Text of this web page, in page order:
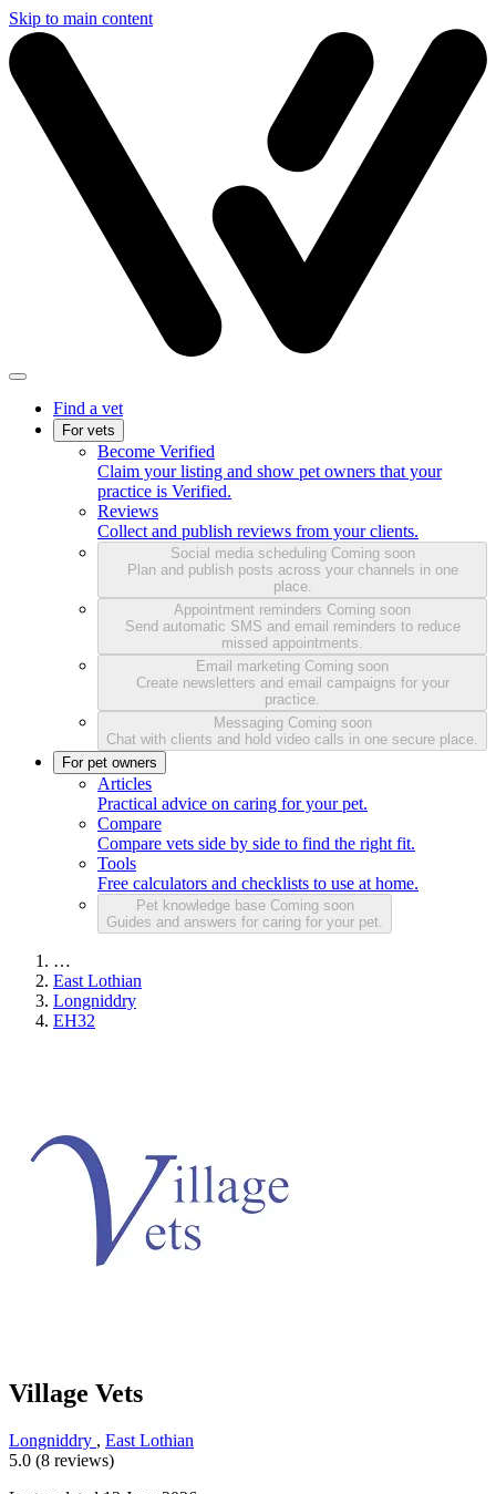
Skip to main content
Find a vet
For vets
Become Verified
Claim your listing and show pet owners that your
practice is Verified.
Reviews
Collect and publish reviews from your clients.
Social media scheduling Coming soon
Plan and publish posts across your channels in one
place.
Appointment reminders Coming soon
Send automatic SMS and email reminders to reduce
missed appointments.
Email marketing Coming soon
Create newsletters and email campaigns for your
practice.
Messaging Coming soon
Chat with clients and hold video calls in one secure place.
For pet owners
Articles
Practical advice on caring for your pet.
Compare
Compare vets side by side to find the right fit.
Tools
Free calculators and checklists to use at home.
Pet knowledge base Coming soon
Guides and answers for caring for your pet.
…
East Lothian
Longniddry
EH32
Village Vets
Longniddry , East Lothian
5.0 (8 reviews)